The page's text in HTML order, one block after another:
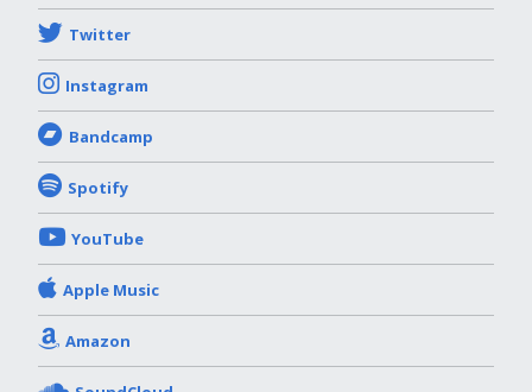
Twitter
Instagram
Bandcamp
Spotify
YouTube
Apple Music
Amazon